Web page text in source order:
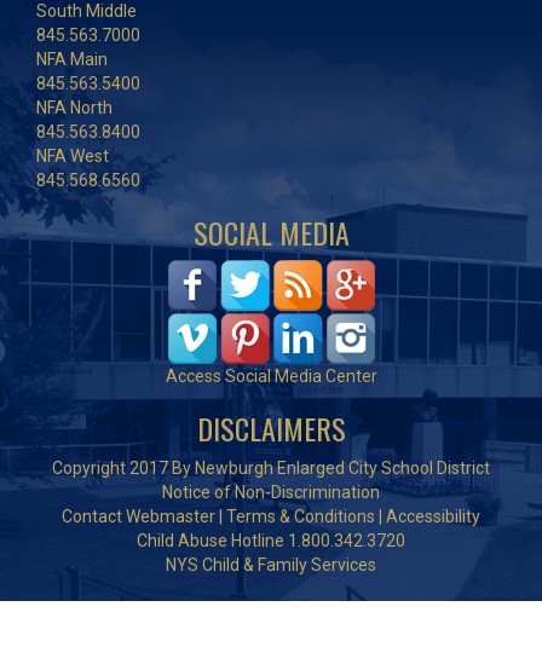
South Middle
845.563.7000
NFA Main
845.563.5400
NFA North
845.563.8400
NFA West
845.568.6560
SOCIAL MEDIA
Access Social Media Center
DISCLAIMERS
Copyright 2017 By Newburgh Enlarged City School District
Notice of Non-Discrimination
Contact Webmaster Terms & Conditions
Accessibility
Child Abuse Hotline 1.800.342.3720
NYS Child & Family Services